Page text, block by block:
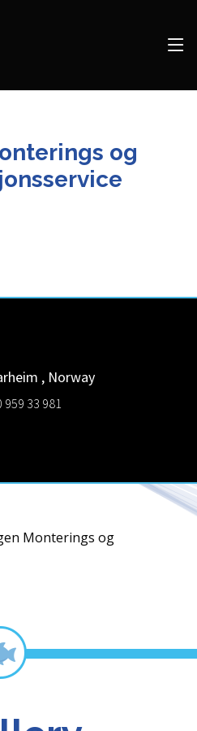
og
, Norway
959 33 981
Monterings og